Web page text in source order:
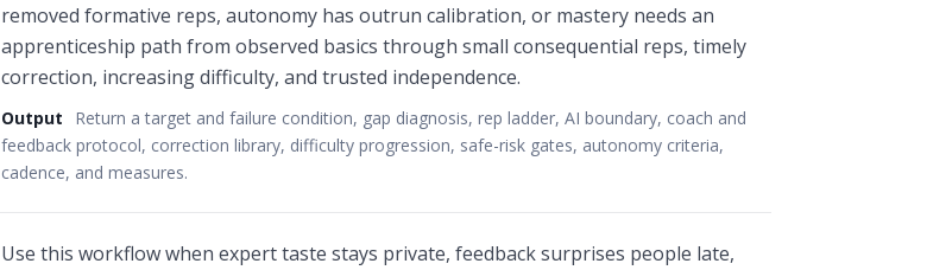
removed formative reps, autonomy has outrun calibration, or mastery needs an
apprenticeship path from observed basics through small consequential reps, timely
correction, increasing difficulty, and trusted independence.
Output
Return a target and failure condition, gap diagnosis, rep ladder, AI boundary, coach and
feedback protocol, correction library, difficulty progression, safe-risk gates, autonomy criteria,
cadence, and measures.
Use this workflow when expert taste stays private, feedback surprises people late,